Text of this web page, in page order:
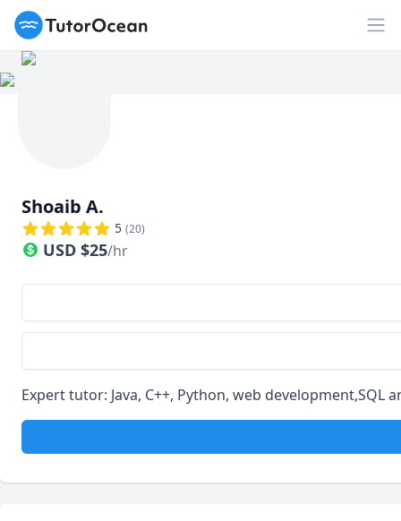
TutorOcean
Shoaib A.
5 (20)
USD $25/hr
Expert tutor: Java, C++, Python, web development,SQL